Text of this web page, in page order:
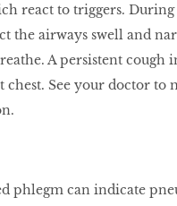
react to triggers. During
the airways swell and
A persistent cough
chest. See your doctor to
phlegm can indicate